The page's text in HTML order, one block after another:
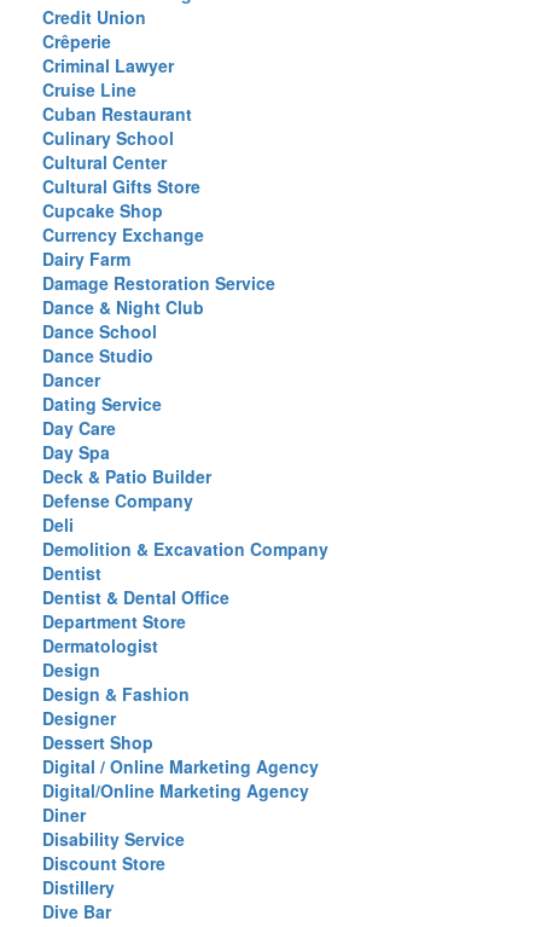
Credit Union
Crêperie
Criminal Lawyer
Cruise Line
Cuban Restaurant
Culinary School
Cultural Center
Cultural Gifts Store
Cupcake Shop
Currency Exchange
Dairy Farm
Damage Restoration Service
Dance & Night Club
Dance School
Dance Studio
Dancer
Dating Service
Day Care
Day Spa
Deck & Patio Builder
Defense Company
Deli
Demolition & Excavation Company
Dentist
Dentist & Dental Office
Department Store
Dermatologist
Design
Design & Fashion
Designer
Dessert Shop
Digital / Online Marketing Agency
Digital/Online Marketing Agency
Diner
Disability Service
Discount Store
Distillery
Dive Bar